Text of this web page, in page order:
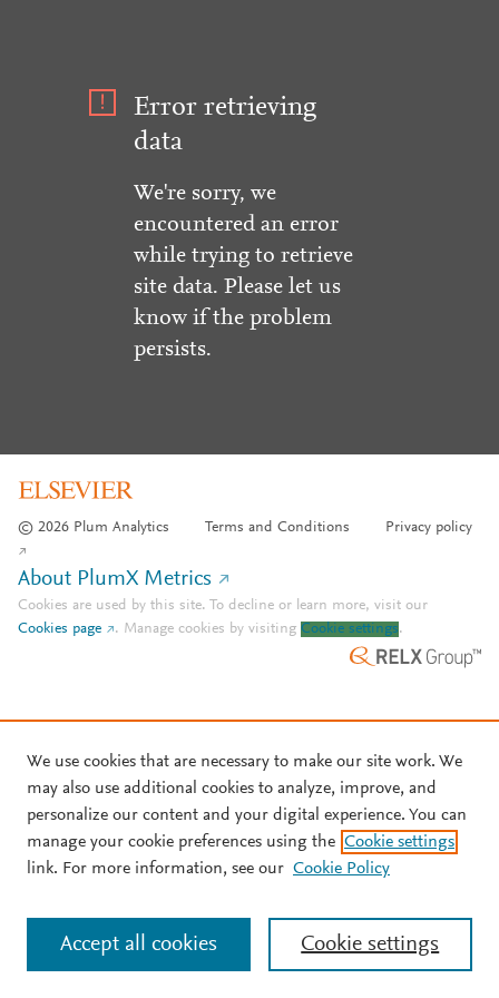
Error retrieving
data
We're sorry, we
encountered an error
while trying to retrieve
site data. Please let us
know if the problem
persists.
© 2026 Plum Analytics Terms and Conditions Privacy policy
About PlumX Metrics
Cookies are used by this site. To decline or learn more, visit our
Cookies page
. Manage cookies by visiting Cookie settings.
We use cookies that are necessary to make our site work. We
may also use additional cookies to analyze, improve, and
personalize our content and your digital experience. You can
manage your cookie preferences using the Cookie settings
link. For more information, see our Cookie Policy
Cookie settings
Accept all cookies